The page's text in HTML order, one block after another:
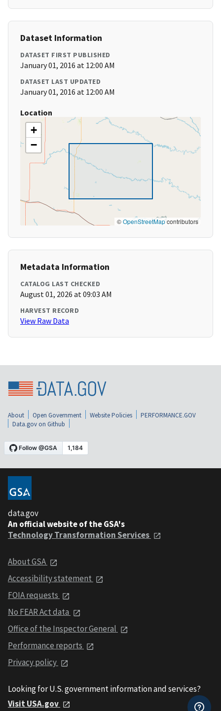
Dataset Information
DATASET FIRST PUBLISHED
January 01, 2016 at 12:00 AM
DATASET LAST UPDATED
January 01, 2016 at 12:00 AM
Location
+
−
©OpenStreetMapcontributors
Metadata Information
CATALOG LAST CHECKED
August 01, 2026 at 09:03 AM
HARVEST RECORD
View Raw Data
About Open Government Website Policies
PERFORMANCE.GOV
Data.gov on Github
data.gov
An official website of the GSA's
Technology Transformation Services
About GSA
Accessibility statement
FOIA requests
No FEAR Act data
Office of the Inspector General
Performance reports
Privacy policy
Looking for U.S. government information and services?
Visit USA.gov